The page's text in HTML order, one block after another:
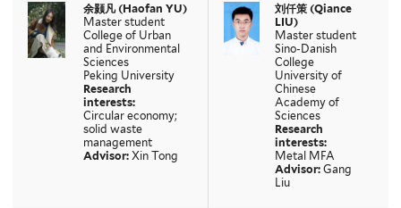
余颢凡(Haofan YU)
Master student
College of Urban
and Environmental
Sciences
Peking University
Research
interests:
Circular economy;
solid waste
management
Advisor:Xin Tong
刘仟策(Qiance
LIU)
Master student
Sino-Danish
College
University of
Chinese
Academy of
Sciences
Research
interests:
Metal MFA
Advisor:Gang
Liu